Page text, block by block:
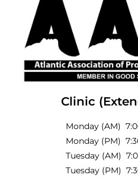
Clinic
Monday (AM)
Monday (PM)
Tuesday (AM)
Tuesday (PM)